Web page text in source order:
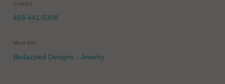
Contact
469-441-5308
More Info
Bedazzled Designs - Jewelry